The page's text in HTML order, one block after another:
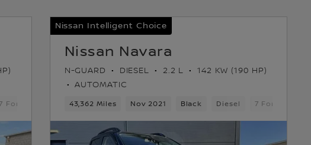
Forward Gears 5 Seats Pickup
Nissan Intelligent Choice
Nissan Navara
N-GUARD DIESEL 2.2 L
142 KW (190 HP)
AUTOMATIC
43,362 Miles Nov 2021 Black Diesel 7 Forward